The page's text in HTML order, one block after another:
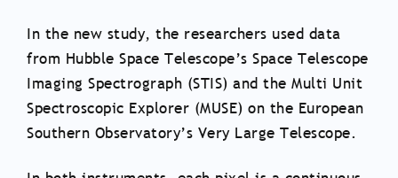
In the new study, the researchers used data
from Hubble Space Telescope’s Space Telescope
Imaging Spectrograph (STIS) and the Multi Unit
Spectroscopic Explorer (MUSE) on the European
Southern Observatory’s Very Large Telescope.